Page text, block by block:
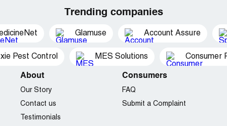
Trending companies
Glamuse Account Assure
Pest Control MES Solutions Consumer
About
Our Story
Contact us
Testimonials
Consumers
FAQ
Submit a Complaint